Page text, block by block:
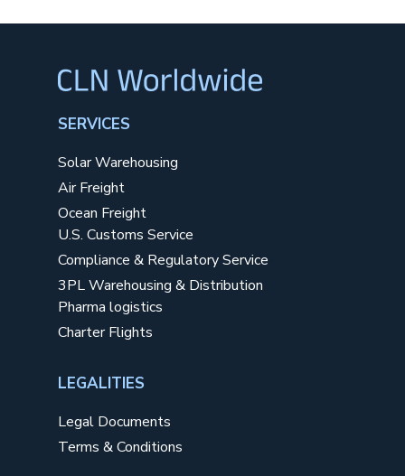
SERVICES
Solar Warehousing
Air Freight
Ocean Freight
U.S. Customs Service
Compliance & Regulatory Service
3PL Warehousing & Distribution
Pharma logistics
Charter Flights
LEGALITIES
Legal Documents
Terms & Conditions